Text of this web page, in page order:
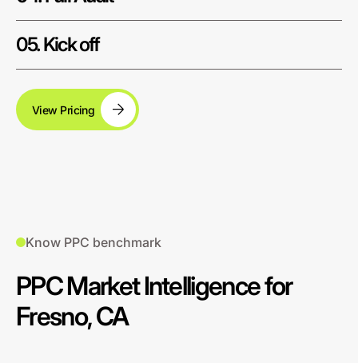
05. Kick off
View Pricing
Know PPC benchmark
PPC Market Intelligence for
Fresno, CA